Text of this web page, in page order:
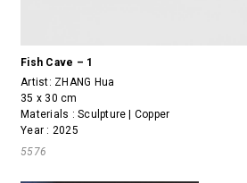
Fish Cave – 1
Artist: ZHANG Hua
35 x 30 cm
Materials : Sculpture | Copper
Year : 2025
5576